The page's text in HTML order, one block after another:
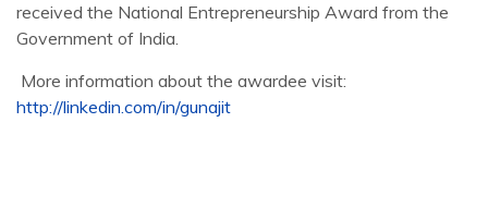
received the National Entrepreneurship Award from the
Government of India.
More information about the awardee visit:
http://linkedin.com/in/gunajit